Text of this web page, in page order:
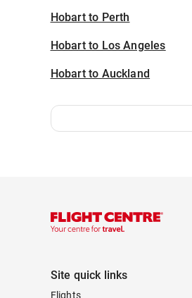
Hobart to Perth
Hobart to Los Angeles
Hobart to Auckland
Site quick links
Flights